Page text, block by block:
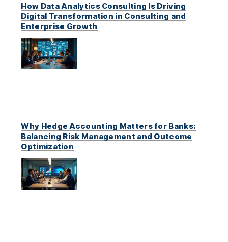
How Data Analytics Consulting Is Driving
Digital Transformation in Consulting and
Enterprise Growth
Why Hedge Accounting Matters for Banks:
Balancing Risk Management and Outcome
Optimization